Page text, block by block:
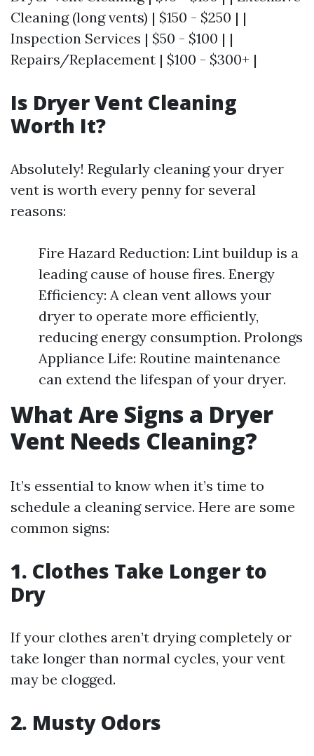
Cleaning (long vents) | $150 - $250 | |
Inspection Services | $50 - $100 | |
Repairs/Replacement | $100 - $300+ |
Is Dryer Vent Cleaning
Worth It?
Absolutely! Regularly cleaning your dryer
vent is worth every penny for several
reasons:
Fire Hazard Reduction: Lint buildup is a
leading cause of house fires. Energy
Efficiency: A clean vent allows your
dryer to operate more efficiently,
reducing energy consumption. Prolongs
Appliance Life: Routine maintenance
can extend the lifespan of your dryer.
What Are Signs a Dryer
Vent Needs Cleaning?
It’s essential to know when it’s time to
schedule a cleaning service. Here are some
common signs:
1. Clothes Take Longer to
Dry
If your clothes aren’t drying completely or
take longer than normal cycles, your vent
may be clogged.
2. Musty Odors